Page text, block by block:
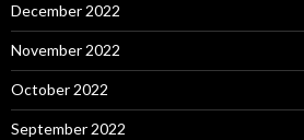
December 2022
November 2022
October 2022
September 2022